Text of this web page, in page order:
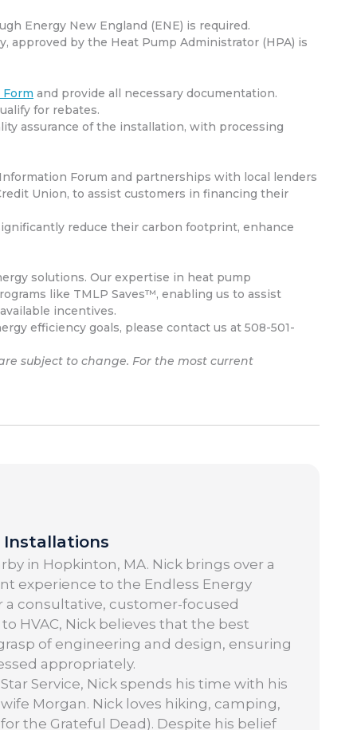
Energy New England (ENE) is required.
approved by the Heat Pump Administrator (HPA) is
and provide all necessary documentation.
for rebates.
assurance of the installation, with processing
Forum and partnerships with local lenders
Union, to assist customers in financing their
reduce their carbon footprint, enhance
solutions. Our expertise in heat pump
like TMLP Saves™, enabling us to assist
incentives.
efficiency goals, please contact us at 508-501-
subject to change. For the most current
Installations
in Hopkinton, MA. Nick brings over a
experience to the Endless Energy
a consultative, customer-focused
HVAC, Nick believes that the best
of engineering and design, ensuring
appropriately.
Service, Nick spends his time with his
Morgan. Nick loves hiking, camping,
the Grateful Dead). Despite his belief